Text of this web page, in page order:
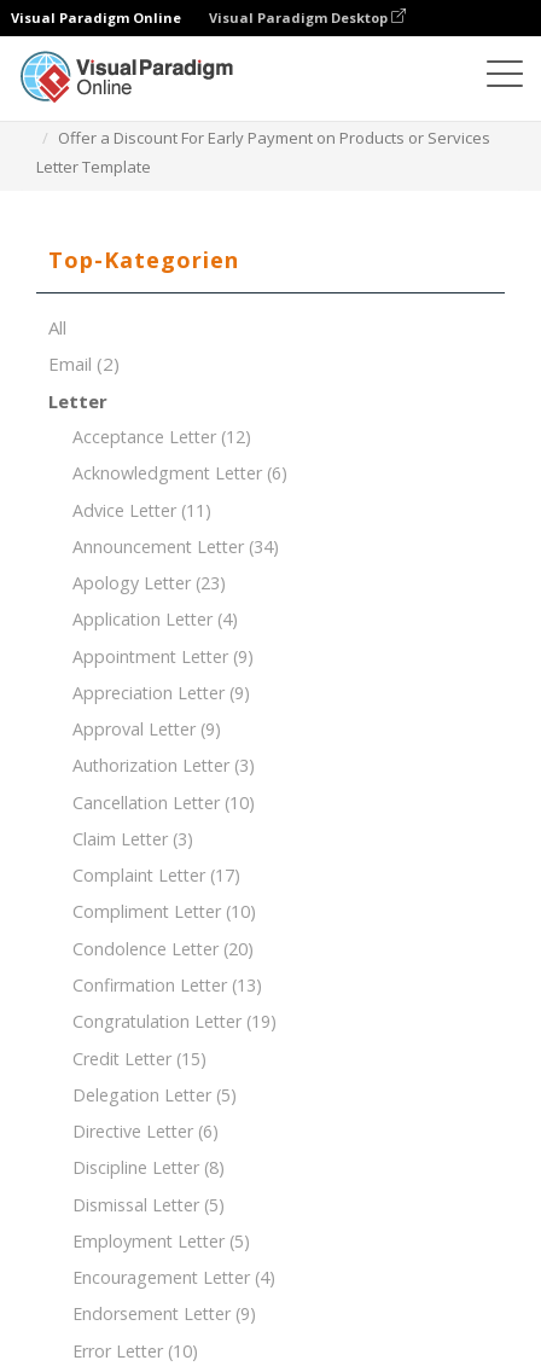
Visual Paradigm Online Visual Paradigm Desktop
Offer a Discount For Early Payment on Products or Services
Letter Template
Top-Kategorien
All
Email (2)
Letter
Acceptance Letter (12)
Acknowledgment Letter (6)
Advice Letter (11)
Announcement Letter (34)
Apology Letter (23)
Application Letter (4)
Appointment Letter (9)
Appreciation Letter (9)
Approval Letter (9)
Authorization Letter (3)
Cancellation Letter (10)
Claim Letter (3)
Complaint Letter (17)
Compliment Letter (10)
Condolence Letter (20)
Confirmation Letter (13)
Congratulation Letter (19)
Credit Letter (15)
Delegation Letter (5)
Directive Letter (6)
Discipline Letter (8)
Dismissal Letter (5)
Employment Letter (5)
Encouragement Letter (4)
Endorsement Letter (9)
Error Letter (10)